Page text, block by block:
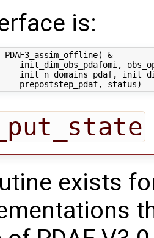
is:
PDAF3_assim_offline( &
init_dim_obs_pdafomi,
init_n_domains_pdaf,
exists